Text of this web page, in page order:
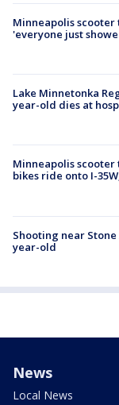
Minneapolis scooter
'everyone just
Lake Minnetonka
year-old dies at
Minneapolis scooter
bikes ride onto I-
Shooting near
year-old
News
Local News